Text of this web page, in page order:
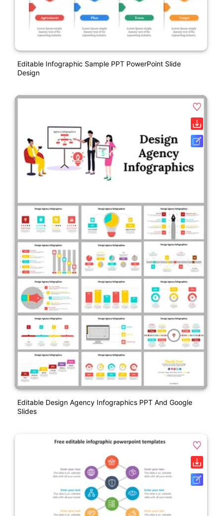
Editable Infographic Sample PPT PowerPoint Slide
Design
Editable Design Agency Infographics PPT And Google
Slides